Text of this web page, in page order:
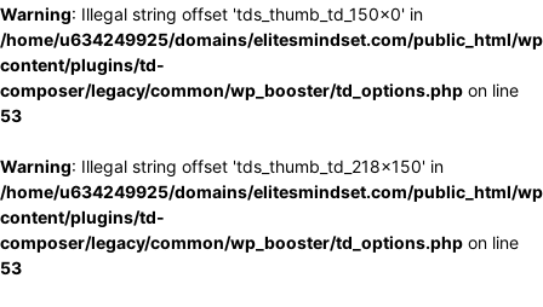
Warning: Illegal string offset 'tds_thumb_td_150x0' in
/home/u634249925/domains/elitesmindset.com/public_html/
content/plugins/td-
composer/legacy/common/wp_booster/td_options.php on line
53
Warning: Illegal string offset 'tds_thumb_td_218x150' in
/home/u634249925/domains/elitesmindset.com/public_html/
content/plugins/td-
composer/legacy/common/wp_booster/td_options.php on line
53